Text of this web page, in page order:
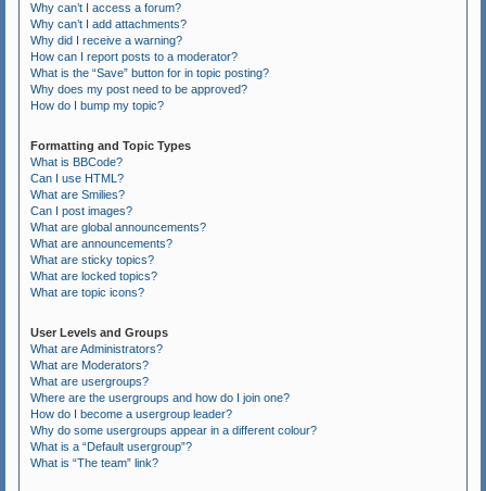
Why can’t I access a forum?
Why can’t I add attachments?
Why did I receive a warning?
How can I report posts to a moderator?
What is the “Save” button for in topic posting?
Why does my post need to be approved?
How do I bump my topic?
Formatting and Topic Types
What is BBCode?
Can I use HTML?
What are Smilies?
Can I post images?
What are global announcements?
What are announcements?
What are sticky topics?
What are locked topics?
What are topic icons?
User Levels and Groups
What are Administrators?
What are Moderators?
What are usergroups?
Where are the usergroups and how do I join one?
How do I become a usergroup leader?
Why do some usergroups appear in a different colour?
What is a “Default usergroup”?
What is “The team” link?